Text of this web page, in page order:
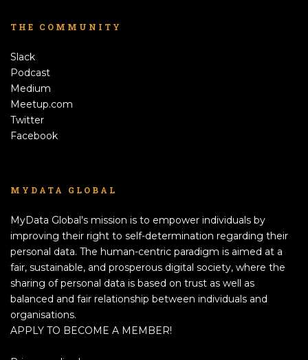
THE COMMUNITY
Slack
Podcast
Medium
Meetup.com
Twitter
Facebook
MYDATA GLOBAL
MyData Global's mission is to empower individuals by
improving their right to self-determination regarding their
personal data. The human-centric paradigm is aimed at a
fair, sustainable, and prosperous digital society, where the
sharing of personal data is based on trust as well as
balanced and fair relationship between individuals and
organisations.
APPLY TO BECOME A MEMBER!